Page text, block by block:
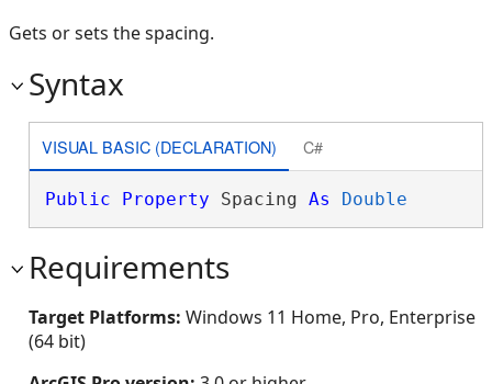
Gets or sets the spacing.
Syntax
VISUAL BASIC (DECLARATION) C#
Public Property Spacing As Double
Requirements
Target Platforms: Windows 11 Home, Pro, Enterprise
(64 bit)